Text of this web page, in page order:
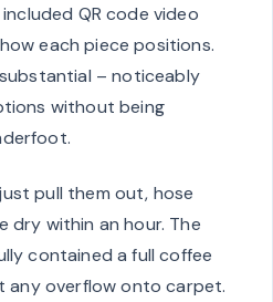
QR code video
each piece positions.
– noticeably
without being
pull them out, hose
dry within an hour. The
contained a full coffee
any overflow onto carpet.